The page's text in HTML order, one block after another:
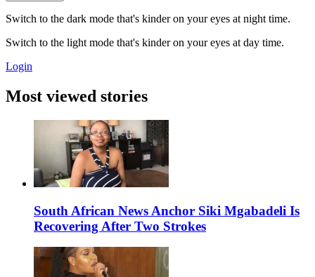
Switch to the dark mode that's kinder on your eyes at night time.
Switch to the light mode that's kinder on your eyes at day time.
Login
Most viewed stories
South African News Anchor Siki Mgabadeli Is
Recovering After Two Strokes